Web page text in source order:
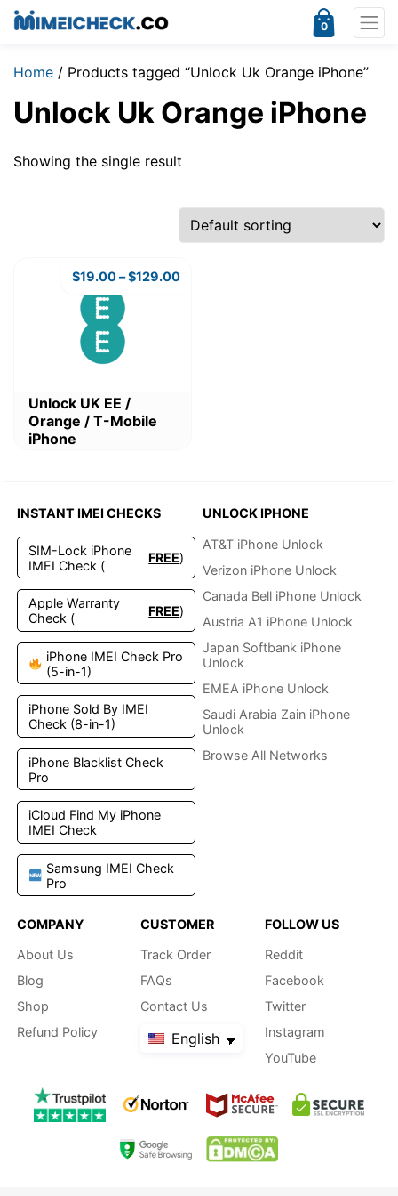
0
Home / Products tagged “Unlock Uk Orange iPhone”
Unlock Uk Orange iPhone
Showing the single result
Unlock UK EE /
Orange / T-Mobile
iPhone
$19.00–$129.00
This
product
has
options
may
be
chosen
on
the
product
page
INSTANT IMEI CHECKS
SIM-Lock iPhone
IMEI Check (
FREE)
Apple Warranty
Check (
FREE)
iPhone IMEI Check Pro
(5-in-1)
iPhone Sold By IMEI
Check (8-in-1)
iPhone Blacklist Check
Pro
iCloud Find My iPhone
IMEI Check
Samsung IMEI Check
Pro
UNLOCK IPHONE
AT&T iPhone Unlock
Verizon iPhone Unlock
Canada Bell iPhone Unlock
Austria A1 iPhone Unlock
Japan Softbank iPhone
Unlock
EMEA iPhone Unlock
Saudi Arabia Zain iPhone
Unlock
Browse All Networks
COMPANY
About Us
Blog
Shop
Refund Policy
CUSTOMER
Track Order
FAQs
Contact Us
English
FOLLOW US
Reddit
Facebook
Twitter
Instagram
YouTube